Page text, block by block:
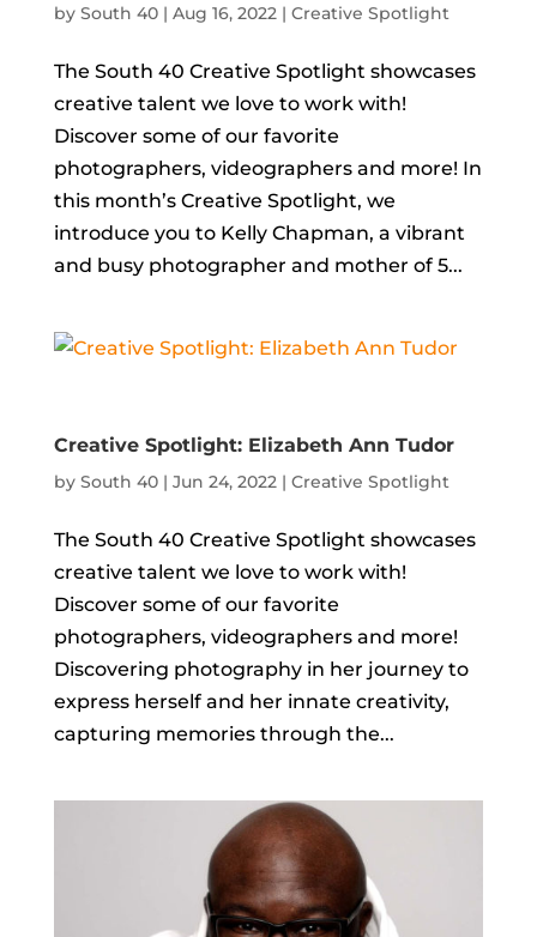
by South 40| Aug 16, 2022| Creative Spotlight
The South 40 Creative Spotlight showcases
creative talent we love to work with!
Discover some of our favorite
photographers, videographers and more! In
this month’s Creative Spotlight, we
introduce you to Kelly Chapman, a vibrant
and busy photographer and mother of 5...
Creative Spotlight: Elizabeth Ann Tudor
by South 40| Jun 24, 2022| Creative Spotlight
The South 40 Creative Spotlight showcases
creative talent we love to work with!
Discover some of our favorite
photographers, videographers and more!
Discovering photography in her journey to
express herself and her innate creativity,
capturing memories through the...